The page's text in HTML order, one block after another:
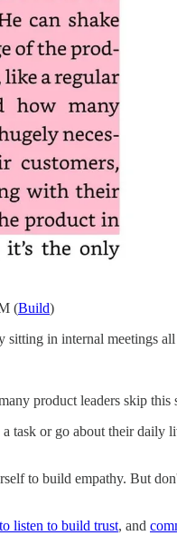
(Build)
in internal meetings
product leaders skip
task or go about their daily
to build empathy. But
listen to build trust, and